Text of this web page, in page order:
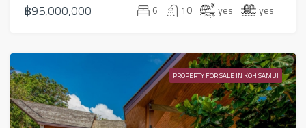
฿95,000,000 6 10 yes yes
PROPERTY FOR SALE IN KOH SAMUI